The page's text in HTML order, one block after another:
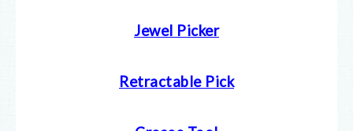
Jewel Picker
Retractable Pick